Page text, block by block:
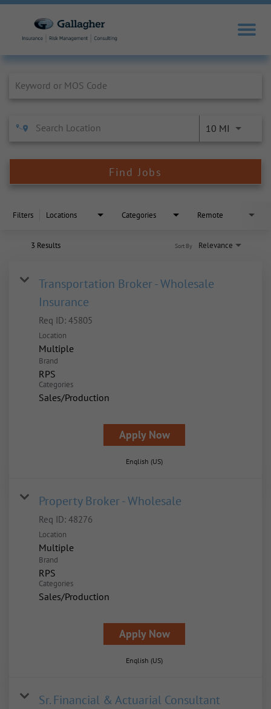
10 MI
Find Jobs
Filters Locations Categories Remote
3 Results Relevance
Sort By
Transportation Broker - Wholesale
Insurance
Req ID: 45805
Location
Multiple
Brand
RPS
Categories
Sales/Production
Apply Now
English (US)
Property Broker - Wholesale
Req ID: 48276
Location
Multiple
Brand
RPS
Categories
Sales/Production
Apply Now
English (US)
Sr. Financial & Actuarial Consultant